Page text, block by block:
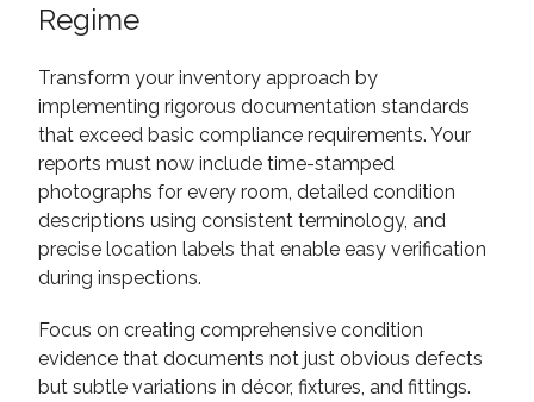
Regime
Transform your inventory approach by
implementing rigorous documentation standards
that exceed basic compliance requirements. Your
reports must now include time-stamped
photographs for every room, detailed condition
descriptions using consistent terminology, and
precise location labels that enable easy verification
during inspections.
Focus on creating comprehensive condition
evidence that documents not just obvious defects
but subtle variations in décor, fixtures, and fittings.